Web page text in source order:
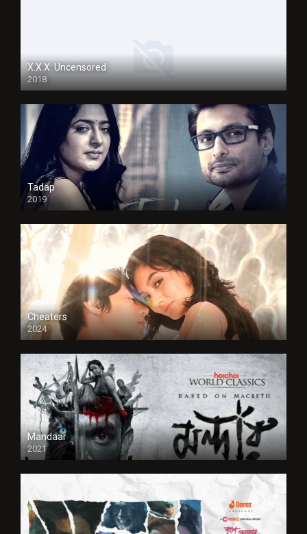
X.X.X: Uncensored
2018
Tadap
2019
Cheaters
2024
Full HDSD
Mandaar
2021